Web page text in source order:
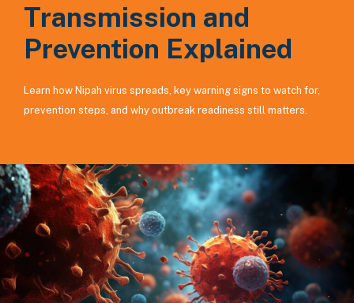
Transmission and
Prevention Explained
Learn how Nipah virus spreads, key warning signs to watch for,
prevention steps, and why outbreak readiness still matters.